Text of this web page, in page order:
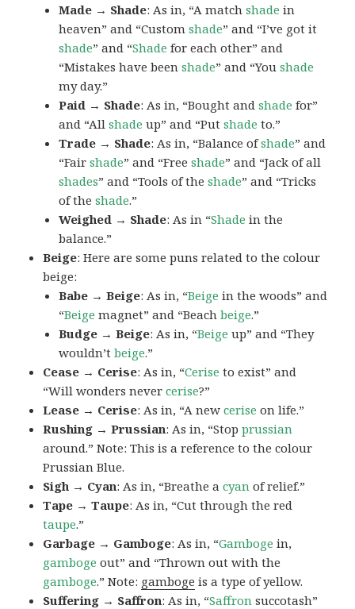
Made → Shade: As in, “A matchshade in
heaven” and “Customshade” and “I’ve got it
shade” and “Shade for each other” and
“Mistakes have beenshade” and “Youshade
my day.”
Paid → Shade: As in, “Bought andshade for”
and “Allshade up” and “Putshade to.”
Trade → Shade: As in, “Balance ofshade” and
“Fairshade” and “Freeshade” and “Jack of all
shades” and “Tools of theshade” and “Tricks
of theshade.”
Weighed → Shade: As in “Shade in the
balance.”
Beige: Here are some puns related to the colour
beige:
Babe → Beige: As in, “Beige in the woods” and
“Beige magnet” and “Beachbeige.”
Budge → Beige: As in, “Beige up” and “They
wouldn’tbeige.”
Cease → Cerise: As in, “Cerise to exist” and
“Will wonders nevercerise?”
Lease → Cerise: As in, “A newcerise on life.”
Rushing → Prussian: As in, “Stopprussian
around.” Note: This is a reference to the colour
Prussian Blue.
Sigh → Cyan: As in, “Breathe acyan of relief.”
Tape → Taupe: As in, “Cut through the red
taupe.”
Garbage → Gamboge: As in, “Gamboge in,
gamboge out” and “Thrown out with the
gamboge.” Note: gamboge is a type of yellow.
Suffering → Saffron: As in, “Saffron succotash”